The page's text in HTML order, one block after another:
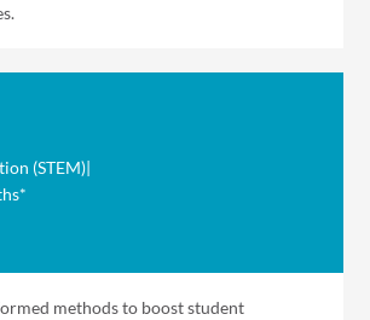
(STEM)
methods to boost student